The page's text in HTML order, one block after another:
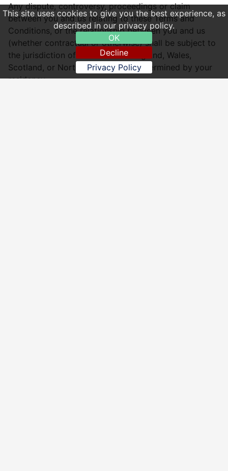
This site uses cookies to give you the best experience, as
described in our privacy policy.
OK
Decline
Privacy Policy
Any dispute, controversy, proceedings or claim
between you and us relating to these Terms and
Conditions, or the relationship between you and us
(whether contractual or otherwise) shall be subject to
the jurisdiction of the courts of England, Wales,
Scotland, or Northern Ireland, as determined by your
residency.